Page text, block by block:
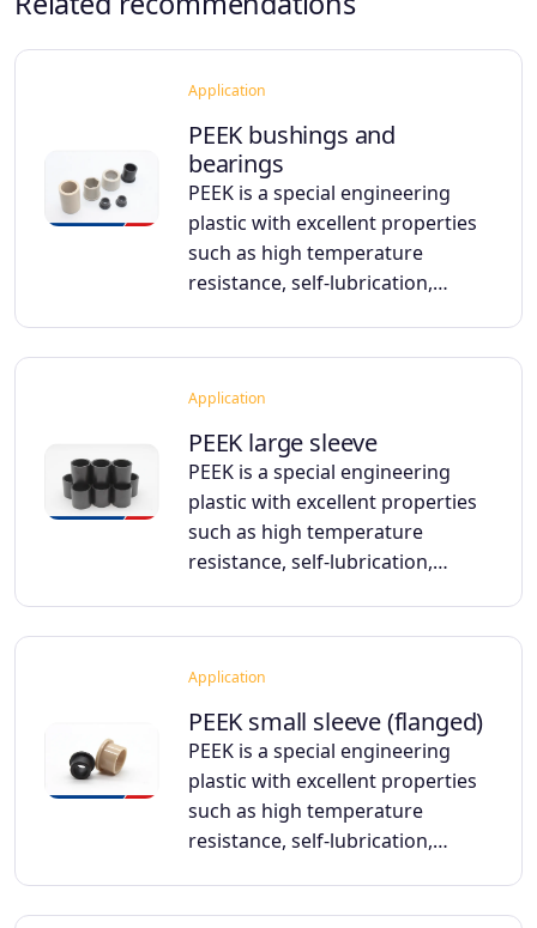
Application
PEEK bushings and
bearings
PEEK is a special engineering
plastic with excellent properties
such as high temperature
resistance, self-lubrication,…
Application
PEEK large sleeve
PEEK is a special engineering
plastic with excellent properties
such as high temperature
resistance, self-lubrication,…
Application
PEEK small sleeve (flanged)
PEEK is a special engineering
plastic with excellent properties
such as high temperature
resistance, self-lubrication,…